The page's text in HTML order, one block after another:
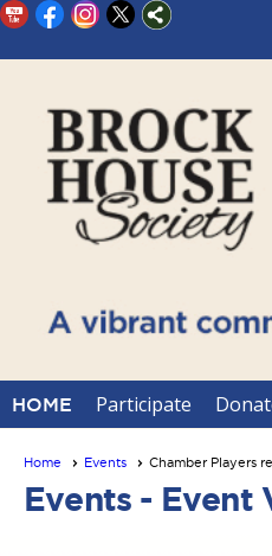
HOME Participate
Home Events Chamber Players
Events - Event